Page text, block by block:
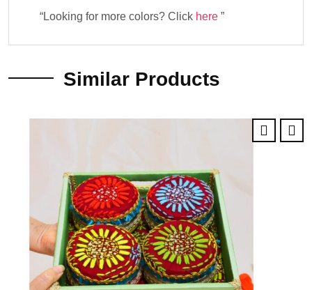
“Looking for more colors? Click here ”
Similar Products